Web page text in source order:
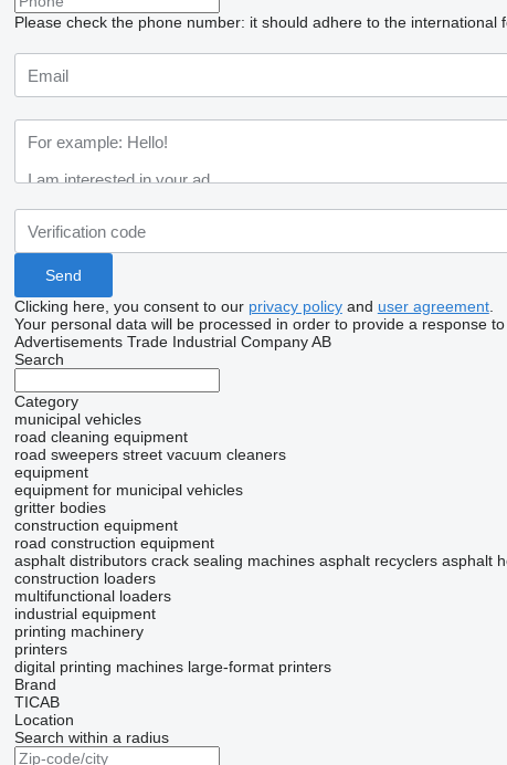
Please check the phone number: it should adhere to the international
Clicking here, you consent to our privacy policyand user agreement.
Your personal data will be processed in order to provide a response to
Advertisements Trade Industrial Company AB
Search
Category
municipal vehicles
road cleaning equipment
road sweepers street vacuum cleaners
equipment
equipment for municipal vehicles
gritter bodies
construction equipment
road construction equipment
asphalt distributors crack sealing machines asphalt recyclers asphalt
construction loaders
multifunctional loaders
industrial equipment
printing machinery
printers
digital printing machines large-format printers
Brand
TICAB
Location
Search within a radius